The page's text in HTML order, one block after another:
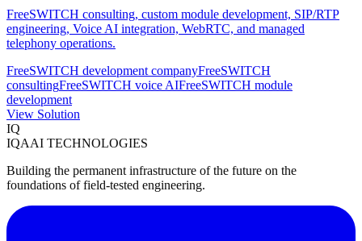
FreeSWITCH consulting, custom module development, SIP/RTP
engineering, Voice AI integration, WebRTC, and managed
telephony operations.
FreeSWITCH development companyFreeSWITCH
consultingFreeSWITCH voice AIFreeSWITCH module
development
View Solution
IQ
IQAAI TECHNOLOGIES
Building the permanent infrastructure of the future on the
foundations of field-tested engineering.